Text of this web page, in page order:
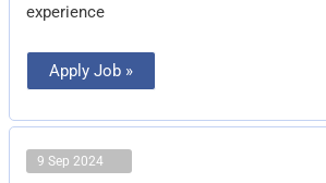
experience
Apply Job »
9 Sep 2024